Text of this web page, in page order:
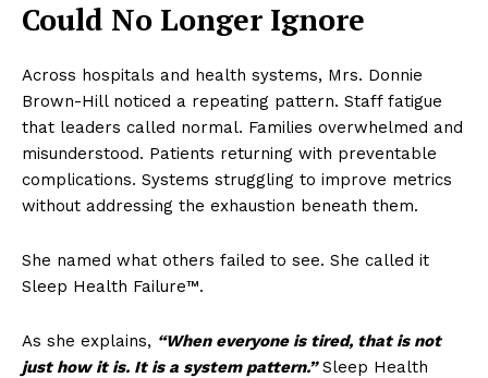
Could No Longer Ignore
Across hospitals and health systems, Mrs. Donnie
Brown-Hill noticed a repeating pattern. Staff fatigue
that leaders called normal. Families overwhelmed and
misunderstood. Patients returning with preventable
complications. Systems struggling to improve metrics
without addressing the exhaustion beneath them.
She named what others failed to see. She called it
Sleep Health Failure™.
As she explains, “When everyone is tired, that is not
just how it is. It is a system pattern.”Sleep Health